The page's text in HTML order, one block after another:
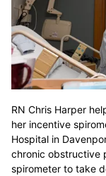
RN Chris Harper
her incentive
Hospital in
chronic obstructive
spirometer to take